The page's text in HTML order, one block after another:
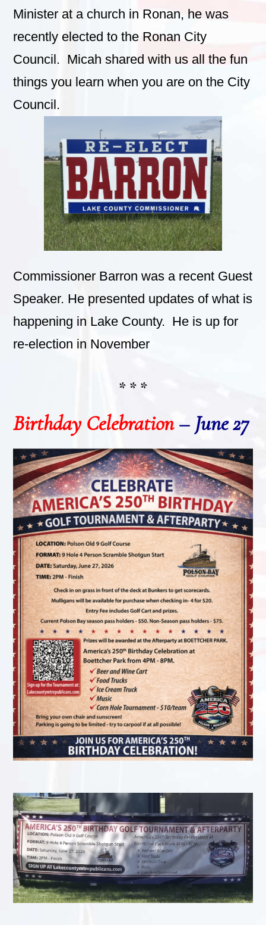
Minister at a church in Ronan, he was
recently elected to the Ronan City
Council. Micah shared with us all the fun
things you learn when you are on the City
Council.
Commissioner Barron was a recent Guest
Speaker. He presented updates of what is
happening in Lake County. He is up for
re-election in November
* * *
Birthday Celebration– June 27